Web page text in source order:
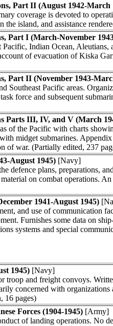
Part II (August 1942-March
coverage is devoted to
the island, and assistance
Part I (March-November
Indian Ocean,
of evacuation of Kiska
Part II (November 1943-
Southeast Pacific areas.
force and subsequent
Parts III, IV, and V (March
of the Pacific with charts
midget submarines.
of war. (Partially edited, 237
August 1945) [Navy]
defence plans, preparations,
on combat operations.
1941-August 1945)
and use of communication
Furnishes some data on
systems and special
1945) [Navy]
troop and freight convoys.
concerned with
16 pages)
Forces (1904-1945) [Army]
of landing operations. No